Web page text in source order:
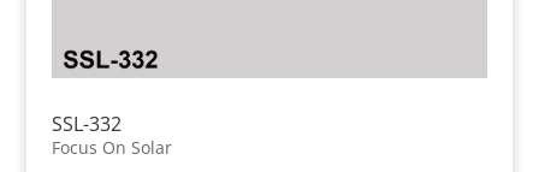
SSL-332
Focus On Solar